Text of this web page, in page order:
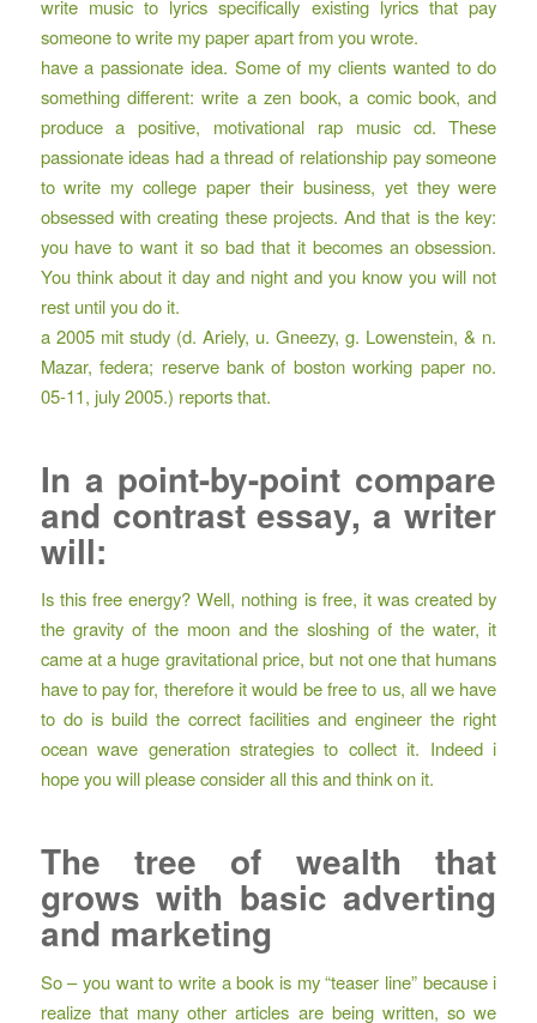
write music to lyrics specifically existing lyrics that pay
someone to write my paper apart from you wrote.
have a passionate idea. Some of my clients wanted to do
something different: write a zen book, a comic book, and
produce a positive, motivational rap music cd. These
passionate ideas had a thread of relationship pay someone
to write my college paper their business, yet they were
obsessed with creating these projects. And that is the key:
you have to want it so bad that it becomes an obsession.
You think about it day and night and you know you will not
rest until you do it.
a 2005 mit study (d. Ariely, u. Gneezy, g. Lowenstein, & n.
Mazar, federa; reserve bank of boston working paper no.
05-11, july 2005.) reports that.
In a point-by-point compare
and contrast essay, a writer
will:
Is this free energy? Well, nothing is free, it was created by
the gravity of the moon and the sloshing of the water, it
came at a huge gravitational price, but not one that humans
have to pay for, therefore it would be free to us, all we have
to do is build the correct facilities and engineer the right
ocean wave generation strategies to collect it. Indeed i
hope you will please consider all this and think on it.
The tree of wealth that
grows with basic adverting
and marketing
So – you want to write a book is my “teaser line” because i
realize that many other articles are being written, so we